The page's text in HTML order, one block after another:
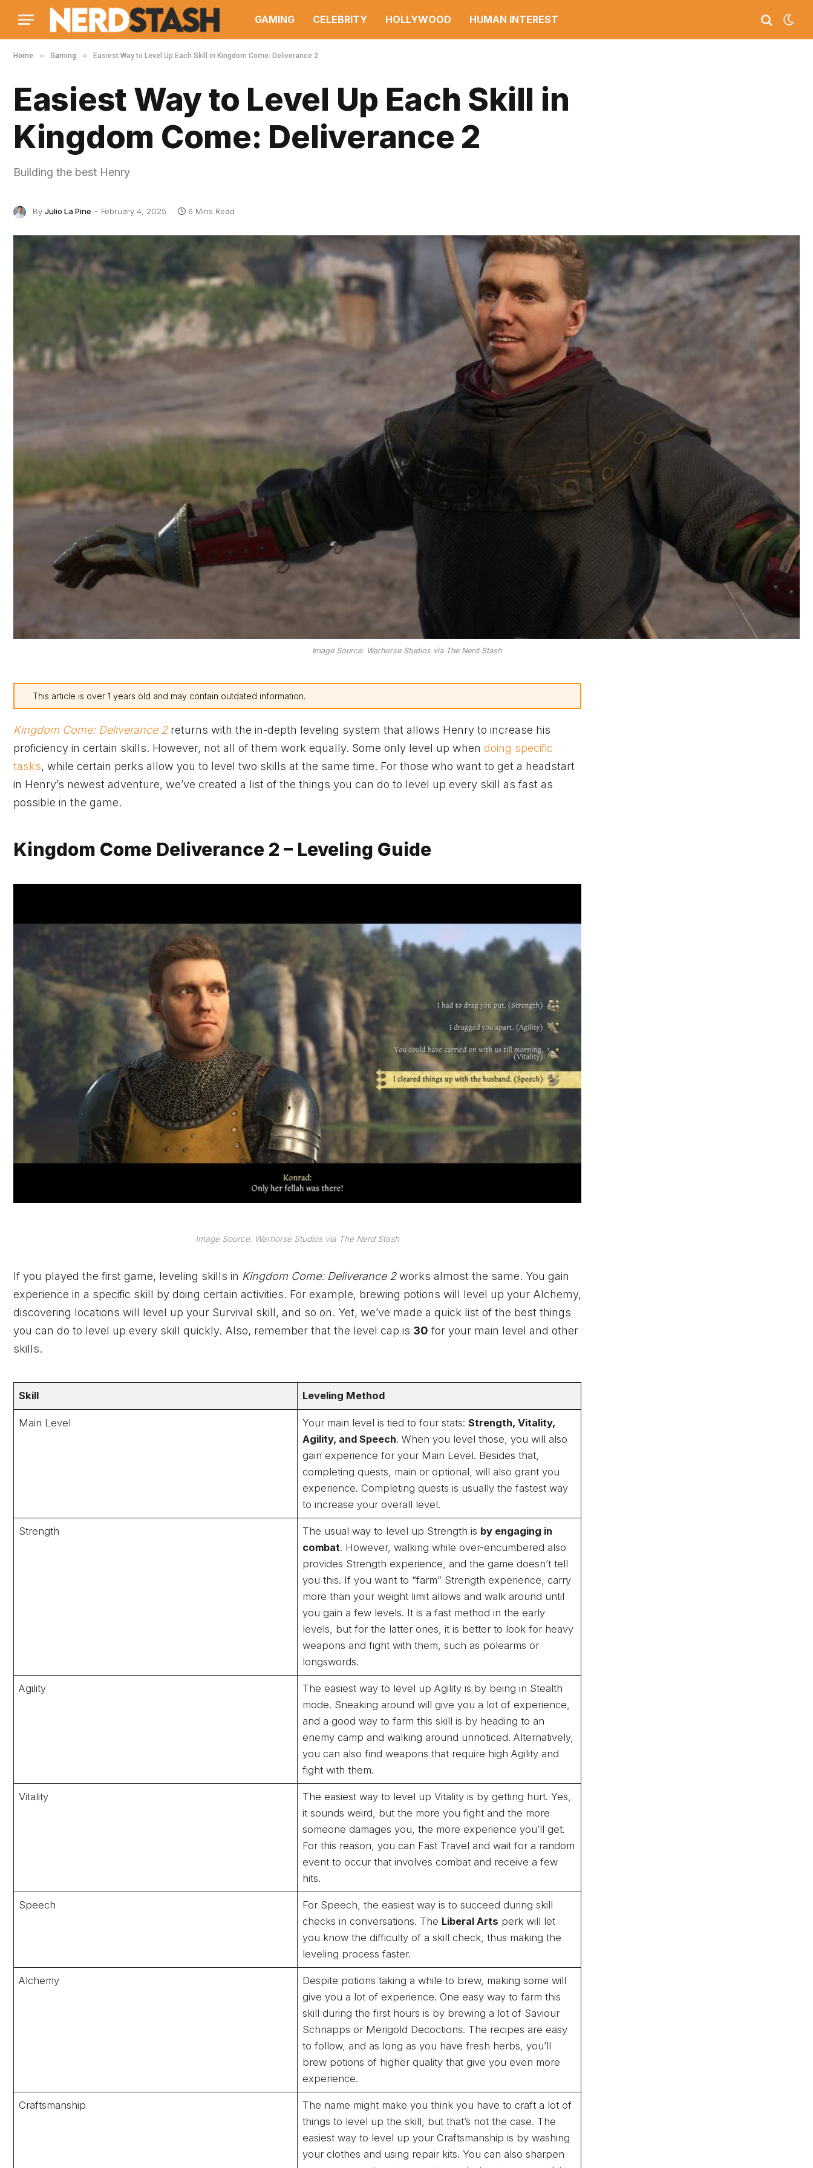
GAMING CELEBRITY HOLLYWOOD HUMAN INTEREST
Home » Gaming » Easiest Way to Level Up Each Skill in Kingdom Come: Deliverance 2
Easiest Way to Level Up Each Skill in
Kingdom Come: Deliverance 2
Building the best Henry
By Julio La Pine February 4, 2025 6 Mins Read
Image Source: Warhorse Studios via The Nerd Stash
This article is over 1 years old and may contain outdated information.
Kingdom Come: Deliverance 2returns with the in-depth leveling system that allows Henry to increase his
proficiency in certain skills. However, not all of them work equally. Some only level up when doing specific
tasks, while certain perks allow you to level two skills at the same time. For those who want to get a headstart
in Henry’s newest adventure, we’ve created a list of the things you can do to level up every skill as fast as
possible in the game.
Kingdom Come Deliverance 2 – Leveling Guide
Image Source: Warhorse Studios via The Nerd Stash
If you played the first game, leveling skills in Kingdom Come: Deliverance 2works almost the same. You gain
experience in a specific skill by doing certain activities. For example, brewing potions will level up your Alchemy,
discovering locations will level up your Survival skill, and so on. Yet, we’ve made a quick list of the best things
you can do to level up every skill quickly. Also, remember that the level cap is 30 for your main level and other
skills.
Skill Leveling Method
Main Level Your main level is tied to four stats:Strength, Vitality,
Agility, and Speech. When you level those, you will also
gain experience for your Main Level. Besides that,
completing quests, main or optional, will also grant you
experience. Completing quests is usually the fastest way
to increase your overall level.
Strength The usual way to level up Strength is by engaging in
combat. However, walking while over-encumbered also
provides Strength experience, and the game doesn’t tell
you this. If you want to “farm” Strength experience, carry
more than your weight limit allows and walk around until
you gain a few levels. It is a fast method in the early
levels, but for the latter ones, it is better to look for heavy
weapons and fight with them, such as polearms or
longswords.
Agility
The easiest way to level up Agility is by being in Stealth
mode. Sneaking around will give you a lot of experience,
and a good way to farm this skill is by heading to an
enemy camp and walking around unnoticed. Alternatively,
you can also find weapons that require high Agility and
fight with them.
Vitality
The easiest way to level up Vitality is by getting hurt. Yes,
it sounds weird, but the more you fight and the more
someone damages you, the more experience you’ll get.
For this reason, you can Fast Travel and wait for a random
event to occur that involves combat and receive a few
hits.
Speech
For Speech, the easiest way is to succeed during skill
checks in conversations. The Liberal Arts perk will let
you know the difficulty of a skill check, thus making the
leveling process faster.
Alchemy
Despite potions taking a while to brew, making some will
give you a lot of experience. One easy way to farm this
skill during the first hours is by brewing a lot of Saviour
Schnapps or Merigold Decoctions. The recipes are easy
to follow, and as long as you have fresh herbs, you’ll
brew potions of higher quality that give you even more
experience.
Craftsmanship
The name might make you think you have to craft a lot of
things to level up the skill, but that’s not the case. The
easiest way to level up your Craftsmanship is by washing
your clothes and using repair kits. You can also sharpen